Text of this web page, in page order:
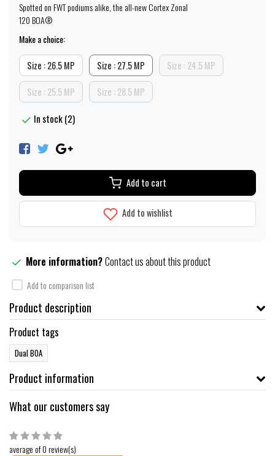
Spotted on FWT podiums alike, the all-new Cortex Zonal
120 BOA®
Make a choice:
Size : 26.5 MP Size : 27.5 MP Size : 24.5 MP
Size : 25.5 MP Size : 28.5 MP
In stock (2)
Add to cart
Add to wishlist
More information?Contact us about this product
Add to comparison list
Product description
Product tags
Dual BOA
Product information
What our customers say
average of 0 review(s)